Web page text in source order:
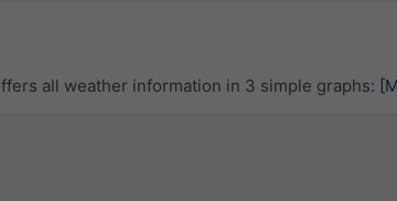
all weather information in 3 simple graphs: